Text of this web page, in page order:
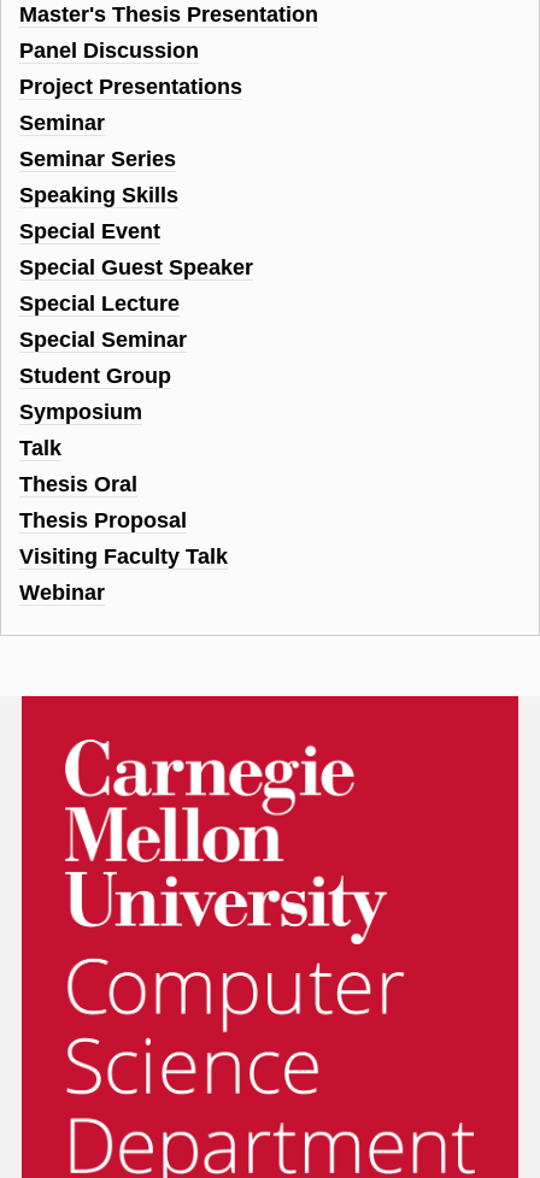
Master's Thesis Presentation
Panel Discussion
Project Presentations
Seminar
Seminar Series
Speaking Skills
Special Event
Special Guest Speaker
Special Lecture
Special Seminar
Student Group
Symposium
Talk
Thesis Oral
Thesis Proposal
Visiting Faculty Talk
Webinar